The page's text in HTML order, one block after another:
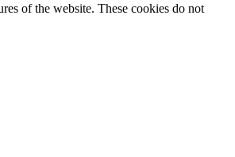
of the website. These cookies do not